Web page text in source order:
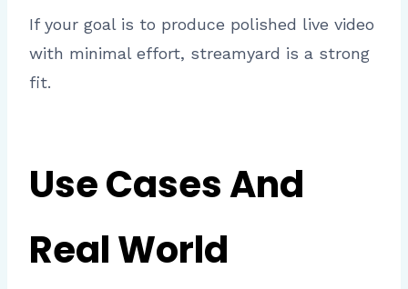
If your goal is to produce polished live video
with minimal effort, streamyard is a strong
fit.
Use Cases And
Real World